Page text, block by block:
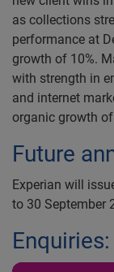
as collections
performance at
growth of 10%.
with strength in
and internet
organic growth of
Future
Experian will
to 30 September
Enquiries: